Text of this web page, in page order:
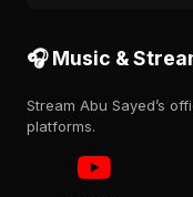
🎧 Music &
Stream Abu Sayed’s
platforms.